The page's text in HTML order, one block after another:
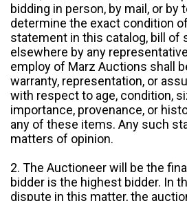
bidding in person, by mail, or by
determine the exact condition
statement in this catalog, bill of
elsewhere by any
employ of Marz Auctions shall
warranty, representation, or
with respect to age, condition,
importance, provenance, or
any of these items. Any such
matters of opinion.
2. The Auctioneer will be the
bidder is the highest bidder. In
dispute in this matter, the